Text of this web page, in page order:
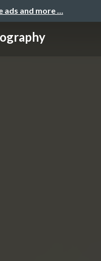
ads and more …